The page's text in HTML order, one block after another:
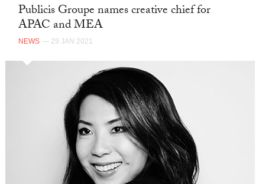
Publicis Groupe names creative chief for
APAC and MEA
NEWS — 29 JAN 2021